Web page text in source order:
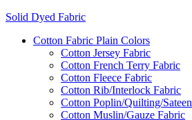
Solid Dyed Fabric
Cotton Fabric Plain Colors
Cotton Jersey Fabric
Cotton French Terry Fabric
Cotton Fleece Fabric
Cotton Rib/Interlock Fabric
Cotton Poplin/Quilting/Sateen
Cotton Muslin/Gauze Fabric